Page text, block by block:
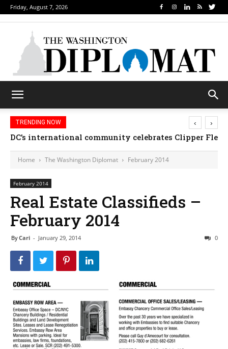
Friday, August 7, 2026
TRENDING NOW
DC’s international community celebrates Clipper
‹ ›
Home The Washington Diplomat February 2014
February 2014
Real Estate Classifieds –
February 2014
ByCari - January 29, 2014 0